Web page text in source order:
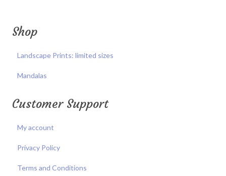
Shop
Landscape Prints: limited sizes
Mandalas
Customer Support
My account
Privacy Policy
Terms and Conditions